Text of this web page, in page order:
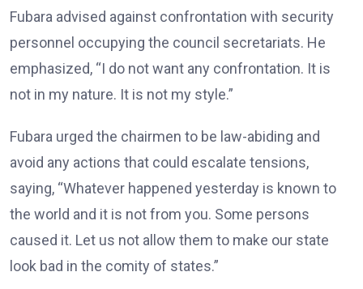
Fubara advised against confrontation with security
personnel occupying the council secretariats. He
emphasized, “I do not want any confrontation. It is
not in my nature. It is not my style.”
Fubara urged the chairmen to be law-abiding and
avoid any actions that could escalate tensions,
saying, “Whatever happened yesterday is known to
the world and it is not from you. Some persons
caused it. Let us not allow them to make our state
look bad in the comity of states.”